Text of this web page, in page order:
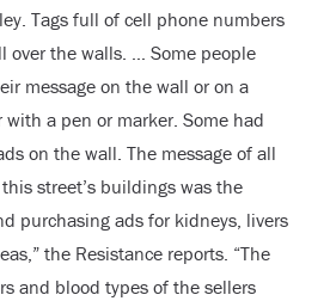
Tags full of cell phone numbers
over the walls. … Some people
message on the wall or on a
with a pen or marker. Some had
on the wall. The message of all
street’s buildings was the
purchasing ads for kidneys, livers
the Resistance reports. “The
and blood types of the sellers